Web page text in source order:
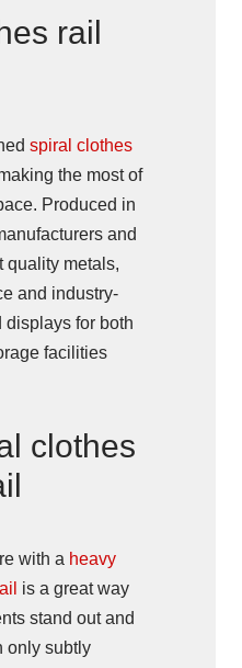
rail
spiral clothes
the most of
Produced in
and
quality metals,
and industry-
for both
facilities
clothes
with a heavy
is a great way
stand out and
only subtly